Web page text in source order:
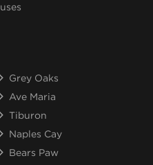
Grey Oaks
Ave Maria
Tiburon
Naples Cay
Bears Paw